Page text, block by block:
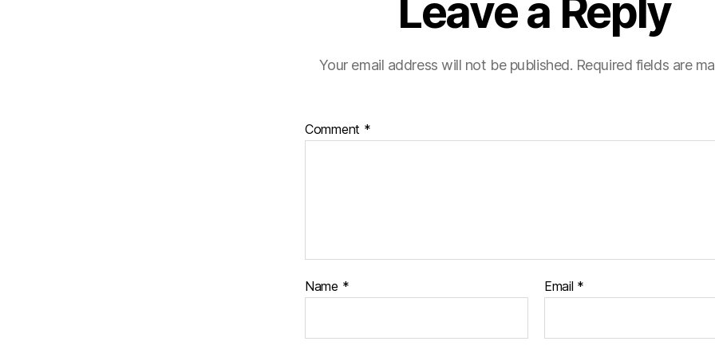
Leave a Reply
Your email address will not be published. Required fields are
Comment *
Name * Email *